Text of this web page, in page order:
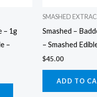
– 1g
–
SMASHED
Smashed –
– Smashed
$45.00
ADD TO